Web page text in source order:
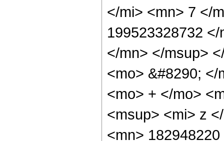
</mi> <mn> 7 </
199523328732
</mn> </msup>
<mo> &#8290;
<mo> + </mo>
<msup> <mi> z
<mn>